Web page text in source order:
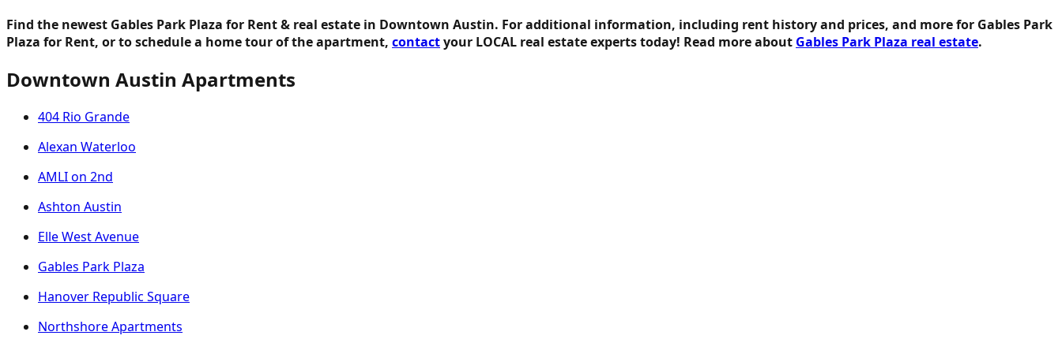
Find the newest Gables Park Plaza for Rent & real estate in Downtown Austin. For additional information, including rent history and prices, and more for Gables Park
Plaza for Rent, or to schedule a home tour of the apartment, contactyour LOCAL real estate experts today! Read more about Gables Park Plaza real estate.
Downtown Austin Apartments
404 Rio Grande
Alexan Waterloo
AMLI on 2nd
Ashton Austin
Elle West Avenue
Gables Park Plaza
Hanover Republic Square
Northshore Apartments